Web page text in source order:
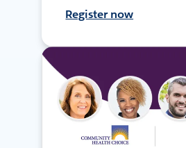
Register now